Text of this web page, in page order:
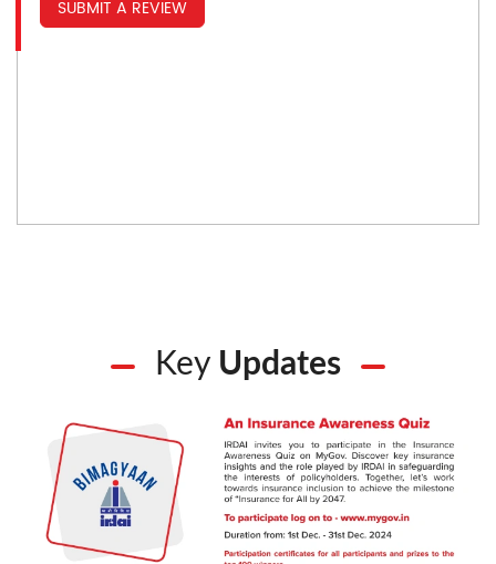
SUBMIT A REVIEW
Key Updates